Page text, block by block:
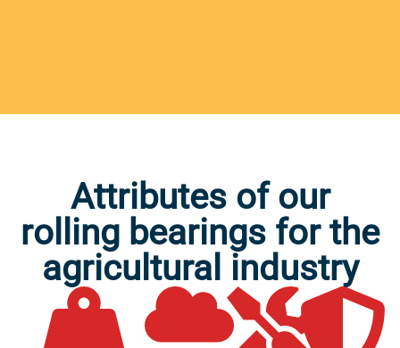
Attributes of our
rolling bearings for the
agricultural industry